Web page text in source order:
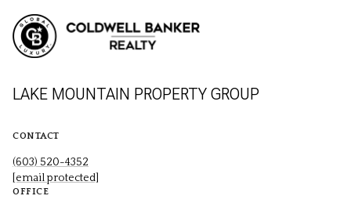
LAKE MOUNTAIN PROPERTY GROUP
CONTACT
(603) 520-4352
[email protected]
OFFICE